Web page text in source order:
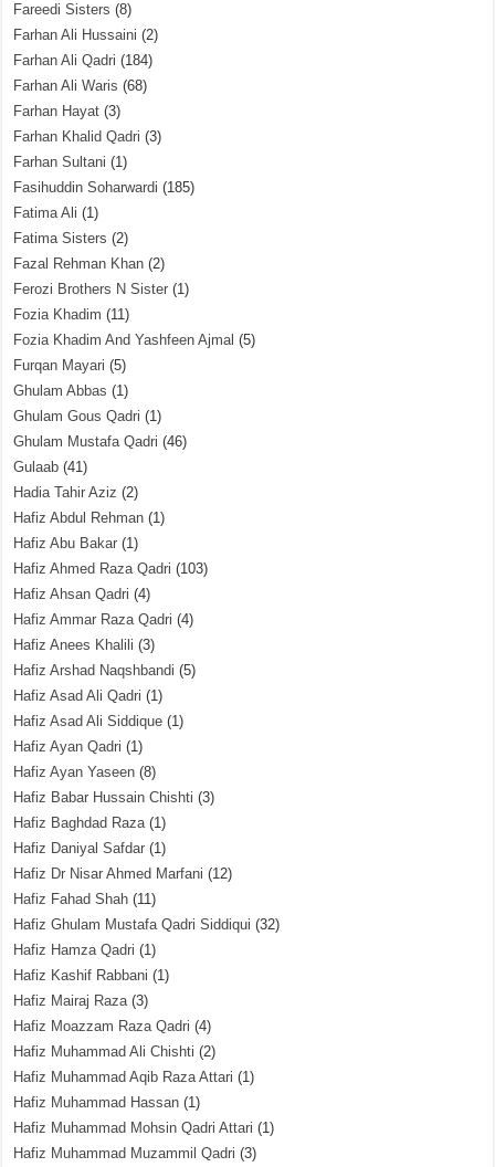
Fareedi Sisters (8)
Farhan Ali Hussaini (2)
Farhan Ali Qadri (184)
Farhan Ali Waris (68)
Farhan Hayat (3)
Farhan Khalid Qadri (3)
Farhan Sultani (1)
Fasihuddin Soharwardi (185)
Fatima Ali (1)
Fatima Sisters (2)
Fazal Rehman Khan (2)
Ferozi Brothers N Sister (1)
Fozia Khadim (11)
Fozia Khadim And Yashfeen Ajmal (5)
Furqan Mayari (5)
Ghulam Abbas (1)
Ghulam Gous Qadri (1)
Ghulam Mustafa Qadri (46)
Gulaab (41)
Hadia Tahir Aziz (2)
Hafiz Abdul Rehman (1)
Hafiz Abu Bakar (1)
Hafiz Ahmed Raza Qadri (103)
Hafiz Ahsan Qadri (4)
Hafiz Ammar Raza Qadri (4)
Hafiz Anees Khalili (3)
Hafiz Arshad Naqshbandi (5)
Hafiz Asad Ali Qadri (1)
Hafiz Asad Ali Siddique (1)
Hafiz Ayan Qadri (1)
Hafiz Ayan Yaseen (8)
Hafiz Babar Hussain Chishti (3)
Hafiz Baghdad Raza(1)
Hafiz Daniyal Safdar (1)
Hafiz Dr Nisar Ahmed Marfani (12)
Hafiz Fahad Shah (11)
Hafiz Ghulam Mustafa Qadri Siddiqui (32)
Hafiz Hamza Qadri (1)
Hafiz Kashif Rabbani (1)
Hafiz Mairaj Raza(3)
Hafiz Moazzam Raza Qadri (4)
Hafiz Muhammad Ali Chishti (2)
Hafiz Muhammad Aqib Raza Attari (1)
Hafiz Muhammad Hassan (1)
Hafiz Muhammad Mohsin Qadri Attari (1)
Hafiz Muhammad Muzammil Qadri (3)